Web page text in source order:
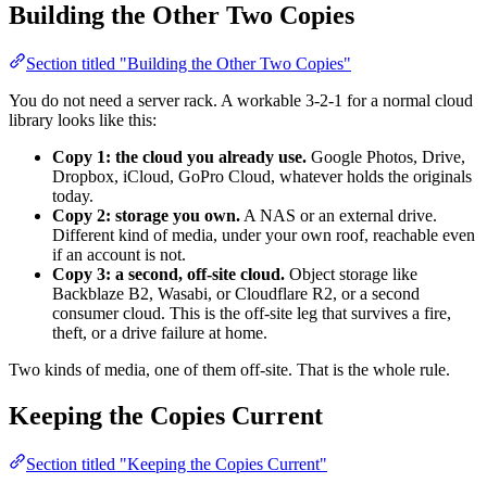
Building the Other Two Copies
Section titled "Building the Other Two Copies"
You do not need a server rack. A workable 3-2-1 for a normal cloud
library looks like this:
Copy 1: the cloud you already use. Google Photos, Drive,
Dropbox, iCloud, GoPro Cloud, whatever holds the originals
today.
Copy 2: storage you own. A NAS or an external drive.
Different kind of media, under your own roof, reachable even
if an account is not.
Copy 3: a second, off-site cloud. Object storage like
Backblaze B2, Wasabi, or Cloudflare R2, or a second
consumer cloud. This is the off-site leg that survives a fire,
theft, or a drive failure at home.
Two kinds of media, one of them off-site. That is the whole rule.
Keeping the Copies Current
Section titled "Keeping the Copies Current"